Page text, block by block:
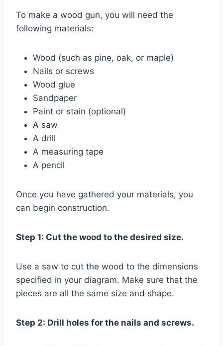
To make a wood gun, you will need the
following materials:
Wood (such as pine, oak, or maple)
Nails or screws
Wood glue
Sandpaper
Paint or stain (optional)
A saw
A drill
A measuring tape
A pencil
Once you have gathered your materials, you
can begin construction.
Step 1: Cut the wood to the desired size.
Use a saw to cut the wood to the dimensions
specified in your diagram. Make sure that the
pieces are all the same size and shape.
Step 2: Drill holes for the nails and screws.